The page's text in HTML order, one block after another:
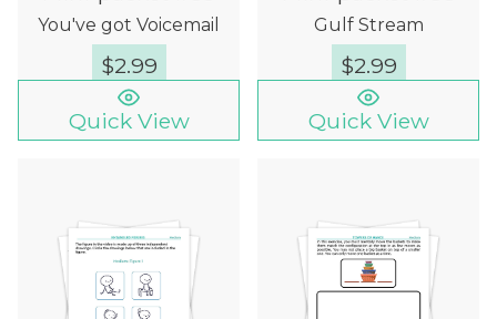
You've got Voicemail
$2.99
Quick View
Gulf Stream
$2.99
Quick View